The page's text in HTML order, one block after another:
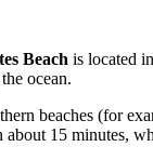
Beach is located
ocean.
beaches (for
15 minutes,